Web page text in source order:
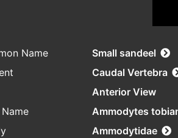
Name
Small sandeel
Caudal Vertebra
Anterior View
Ammodytes
Ammodytidae